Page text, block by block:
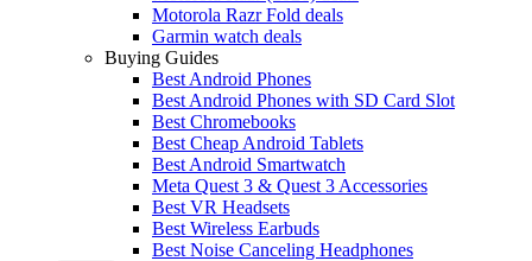
Motorola Razr Fold deals
Garmin watch deals
Buying Guides
Best Android Phones
Best Android Phones with SD Card Slot
Best Chromebooks
Best Cheap Android Tablets
Best Android Smartwatch
Meta Quest 3 & Quest 3 Accessories
Best VR Headsets
Best Wireless Earbuds
Best Noise Canceling Headphones